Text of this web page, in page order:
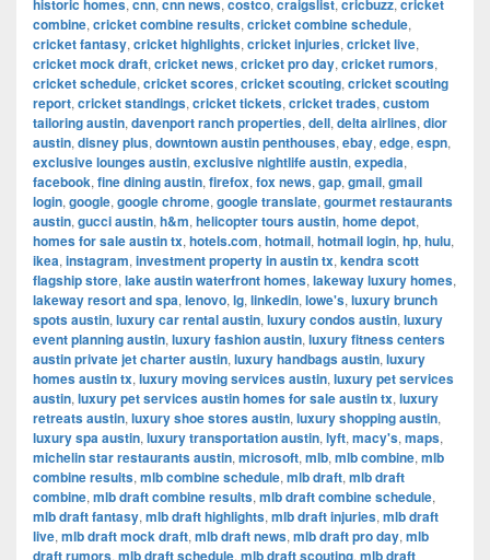
historic homes, cnn, cnn news, costco, craigslist, cricbuzz, cricket
combine, cricket combine results, cricket combine schedule,
cricket fantasy, cricket highlights, cricket injuries, cricket live,
cricket mock draft, cricket news, cricket pro day, cricket rumors,
cricket schedule, cricket scores, cricket scouting, cricket scouting
report, cricket standings, cricket tickets, cricket trades, custom
tailoring austin, davenport ranch properties, dell, delta airlines, dior
austin, disney plus, downtown austin penthouses, ebay, edge, espn,
exclusive lounges austin, exclusive nightlife austin, expedia,
facebook, fine dining austin, firefox, fox news, gap, gmail, gmail
login, google, google chrome, google translate, gourmet restaurants
austin, gucci austin, h&m, helicopter tours austin, home depot,
homes for sale austin tx, hotels.com, hotmail, hotmail login, hp, hulu,
ikea, instagram, investment property in austin tx, kendra scott
flagship store, lake austin waterfront homes, lakeway luxury homes,
lakeway resort and spa, lenovo, lg, linkedin, lowe's, luxury brunch
spots austin, luxury car rental austin, luxury condos austin, luxury
event planning austin, luxury fashion austin, luxury fitness centers
austin private jet charter austin, luxury handbags austin, luxury
homes austin tx, luxury moving services austin, luxury pet services
austin, luxury pet services austin homes for sale austin tx, luxury
retreats austin, luxury shoe stores austin, luxury shopping austin,
luxury spa austin, luxury transportation austin, lyft, macy's, maps,
michelin star restaurants austin, microsoft, mlb, mlb combine, mlb
combine results, mlb combine schedule, mlb draft, mlb draft
combine, mlb draft combine results, mlb draft combine schedule,
mlb draft fantasy, mlb draft highlights, mlb draft injuries, mlb draft
live, mlb draft mock draft, mlb draft news, mlb draft pro day, mlb
draft rumors, mlb draft schedule, mlb draft scouting, mlb draft